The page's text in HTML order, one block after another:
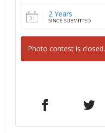
2 Years
SINCE SUBMITTED
Photo contest is closed.